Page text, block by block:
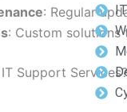
: Regular
: Custom
Support Services?